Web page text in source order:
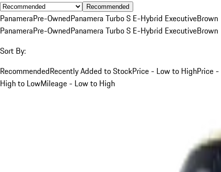
Recommended
PanameraPre-OwnedPanamera Turbo S E-Hybrid ExecutiveBrown
PanameraPre-OwnedPanamera Turbo S E-Hybrid ExecutiveBrown
Sort By:
RecommendedRecently Added to StockPrice - Low to HighPrice -
High to LowMileage - Low to High